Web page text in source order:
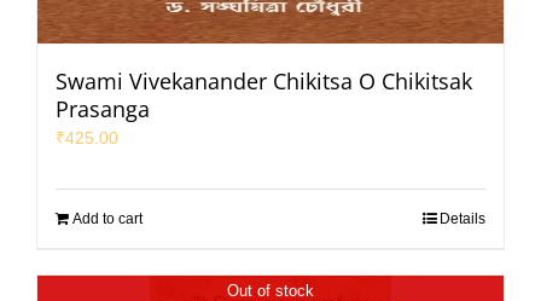
Swami Vivekanander Chikitsa O Chikitsak
Prasanga
₹425.00
Add to cart Details
Out of stock